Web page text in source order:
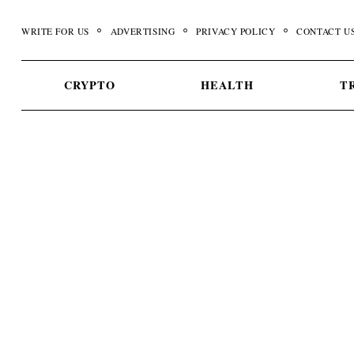
WRITE FOR US ADVERTISING PRIVACY POLICY CONTACT
CRYPTO HEALTH